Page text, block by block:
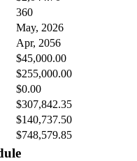
360
May, 2026
Apr, 2056
$45,000.00
$255,000.00
$0.00
$307,842.35
$140,737.50
$748,579.85